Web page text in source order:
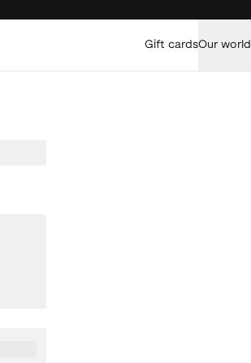
Gift cardsOur world